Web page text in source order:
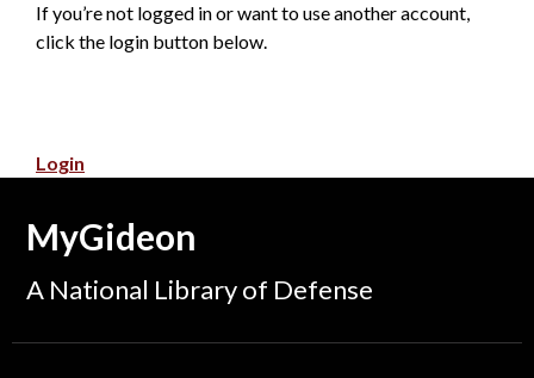
If you’re not logged in or want to use another account,
click the login button below.
Login
MyGideon
A National Library of Defense